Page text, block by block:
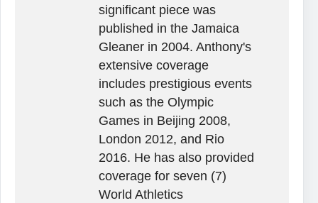
significant piece was
published in the Jamaica
Gleaner in 2004. Anthony's
extensive coverage
includes prestigious events
such as the Olympic
Games in Beijing 2008,
London 2012, and Rio
2016. He has also provided
coverage for seven (7)
World Athletics